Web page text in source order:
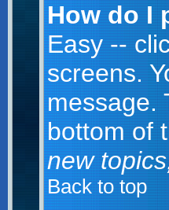
How do I
Easy --
screens.
message.
bottom of
new
Back to top